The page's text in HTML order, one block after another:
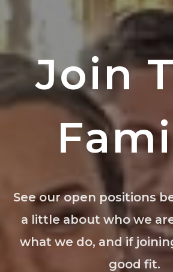
Join
See our open positions
a little about who we
what we do, and if
good fit.